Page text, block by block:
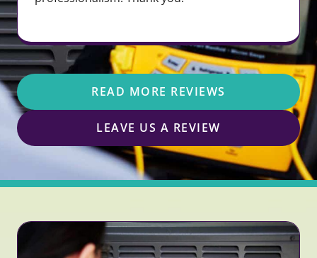
READ MORE REVIEWS
LEAVE US A REVIEW